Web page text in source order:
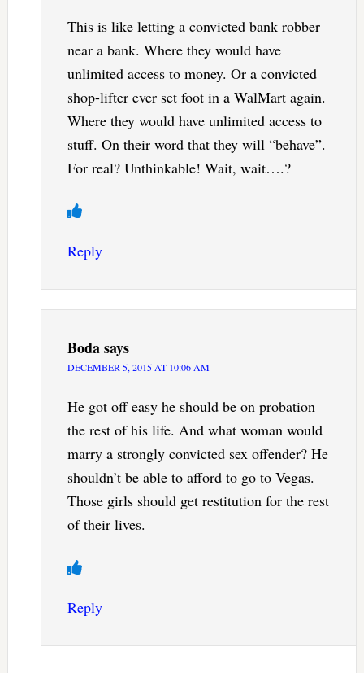
This is like letting a convicted bank robber
near a bank. Where they would have
unlimited access to money. Or a convicted
shop-lifter ever set foot in a WalMart again.
Where they would have unlimited access to
stuff. On their word that they will “behave”.
For real? Unthinkable! Wait, wait….?
Reply
Bodasays
DECEMBER 5, 2015 AT 10:06 AM
He got off easy he should be on probation
the rest of his life. And what woman would
marry a strongly convicted sex offender? He
shouldn’t be able to afford to go to Vegas.
Those girls should get restitution for the rest
of their lives.
Reply